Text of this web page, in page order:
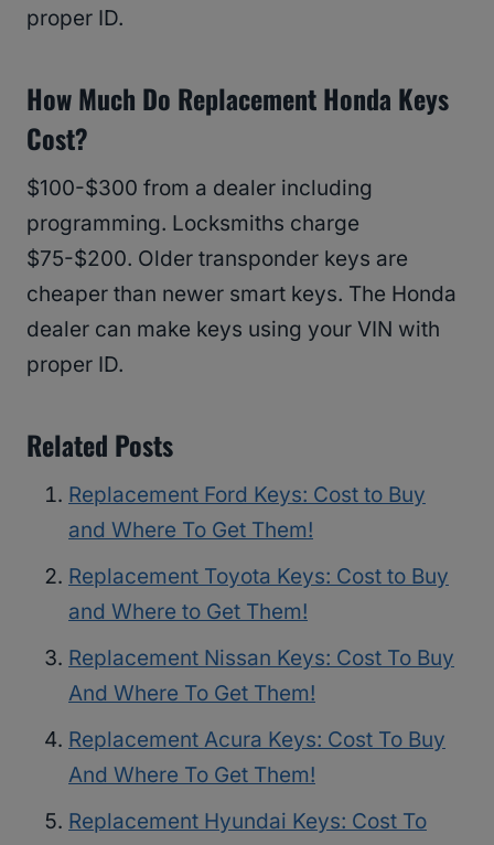
proper ID.
How Much Do Replacement Honda Keys
Cost?
$100-$300 from a dealer including
programming. Locksmiths charge
$75-$200. Older transponder keys are
cheaper than newer smart keys. The Honda
dealer can make keys using your VIN with
proper ID.
Related Posts
Replacement Ford Keys: Cost to Buy
and Where To Get Them!
Replacement Toyota Keys: Cost to Buy
and Where to Get Them!
Replacement Nissan Keys: Cost To Buy
And Where To Get Them!
Replacement Acura Keys: Cost To Buy
And Where To Get Them!
Replacement Hyundai Keys: Cost To